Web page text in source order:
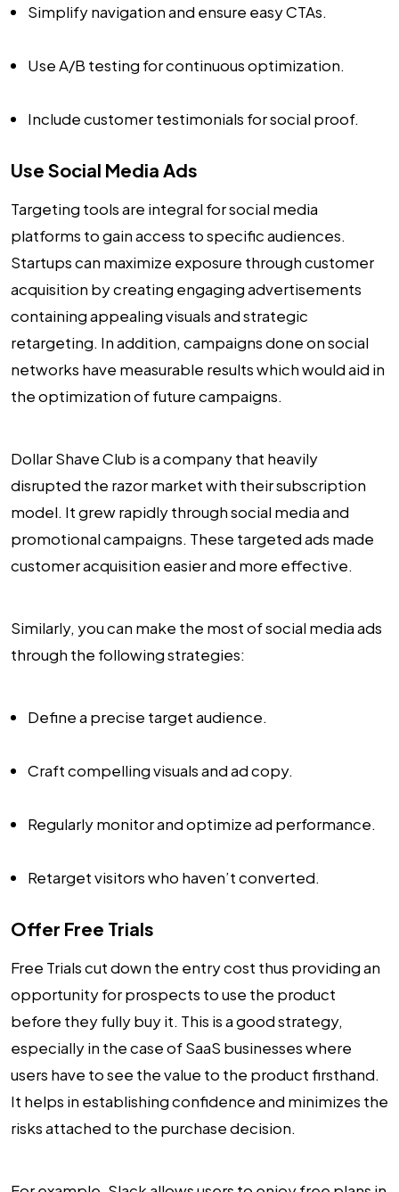
Simplify navigation and ensure easy CTAs.
Use A/B testing for continuous optimization.
Include customer testimonials for social proof.
Use Social Media Ads
Targeting tools are integral for social media
platforms to gain access to specific audiences.
Startups can maximize exposure through customer
acquisition by creating engaging advertisements
containing appealing visuals and strategic
retargeting. In addition, campaigns done on social
networks have measurable results which would aid in
the optimization of future campaigns.
Dollar Shave Club is a company that heavily
disrupted the razor market with their subscription
model. It grew rapidly through social media and
promotional campaigns. These targeted ads made
customer acquisition easier and more effective.
Similarly, you can make the most of social media ads
through the following strategies:
Define a precise target audience.
Craft compelling visuals and ad copy.
Regularly monitor and optimize ad performance.
Retarget visitors who haven’t converted.
Offer Free Trials
Free Trials cut down the entry cost thus providing an
opportunity for prospects to use the product
before they fully buy it. This is a good strategy,
especially in the case of SaaS businesses where
users have to see the value to the product firsthand.
It helps in establishing confidence and minimizes the
risks attached to the purchase decision.